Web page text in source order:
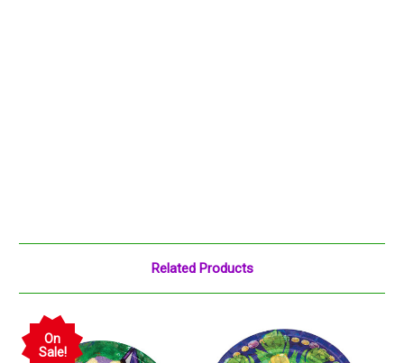
Related Products
On
Sale!